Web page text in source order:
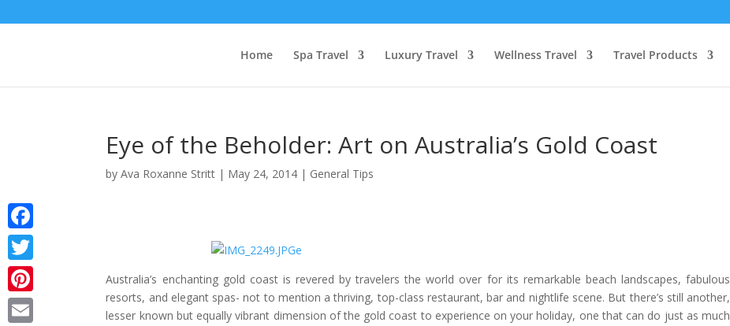
Home Spa Travel Luxury Travel Wellness Travel Travel Products
Eye of the Beholder: Art on Australia’s Gold Coast
byAva Roxanne Stritt | May 24, 2014 | General Tips
Australia’s enchanting gold coast is revered by travelers the world over for its remarkable beach landscapes, fabulous
resorts, and elegant spas- not to mention a thriving, top-class restaurant, bar and nightlife scene. But there’s still another,
lesser known but equally vibrant dimension of the gold coast to experience on your holiday, one that can do just as much
Facebook
Twitter
Pinterest